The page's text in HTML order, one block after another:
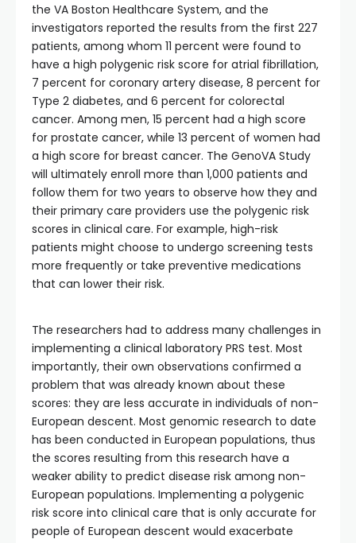
the VA Boston Healthcare System, and the
investigators reported the results from the first 227
patients, among whom 11 percent were found to
have a high polygenic risk score for atrial fibrillation,
7 percent for coronary artery disease, 8 percent for
Type 2 diabetes, and 6 percent for colorectal
cancer. Among men, 15 percent had a high score
for prostate cancer, while 13 percent of women had
a high score for breast cancer. The GenoVA Study
will ultimately enroll more than 1,000 patients and
follow them for two years to observe how they and
their primary care providers use the polygenic risk
scores in clinical care. For example, high-risk
patients might choose to undergo screening tests
more frequently or take preventive medications
that can lower their risk.
The researchers had to address many challenges in
implementing a clinical laboratory PRS test. Most
importantly, their own observations confirmed a
problem that was already known about these
scores: they are less accurate in individuals of non-
European descent. Most genomic research to date
has been conducted in European populations, thus
the scores resulting from this research have a
weaker ability to predict disease risk among non-
European populations. Implementing a polygenic
risk score into clinical care that is only accurate for
people of European descent would exacerbate